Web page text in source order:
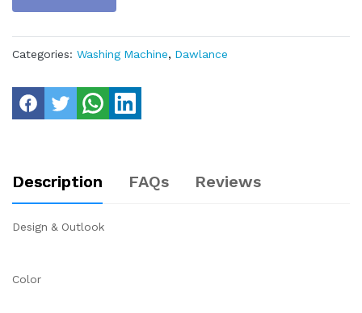
Categories: Washing Machine, Dawlance
Description FAQs Reviews
Design & Outlook
Color